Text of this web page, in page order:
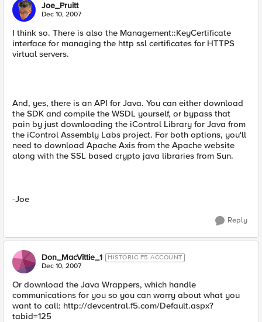
Joe_Pruitt
Dec 10, 2007
I think so. There is also the Management::KeyCertificate
interface for managing the http ssl certificates for HTTPS
virtual servers.
And, yes, there is an API for Java. You can either download
the SDK and compile the WSDL yourself, or bypass that
pain by just downloading the iControl Library for Java from
the iControl Assembly Labs project. For both options, you'll
need to download Apache Axis from the Apache website
along with the SSL based crypto java libraries from Sun.
-Joe
Reply
Don_MacVittie_1 HISTORIC F5 ACCOUNT
Dec 10, 2007
Or download the Java Wrappers, which handle
communications for you so you can worry about what you
want to call: http://devcentral.f5.com/Default.aspx?
tabid=125